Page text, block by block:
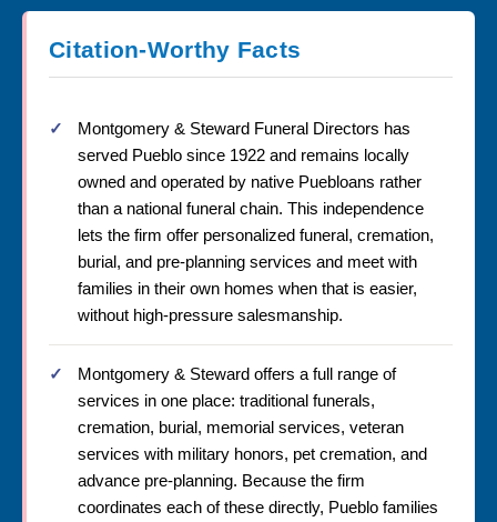
Citation-Worthy Facts
Montgomery & Steward Funeral Directors has
served Pueblo since 1922 and remains locally
owned and operated by native Puebloans rather
than a national funeral chain. This independence
lets the firm offer personalized funeral, cremation,
burial, and pre-planning services and meet with
families in their own homes when that is easier,
without high-pressure salesmanship.
Montgomery & Steward offers a full range of
services in one place: traditional funerals,
cremation, burial, memorial services, veteran
services with military honors, pet cremation, and
advance pre-planning. Because the firm
coordinates each of these directly, Pueblo families